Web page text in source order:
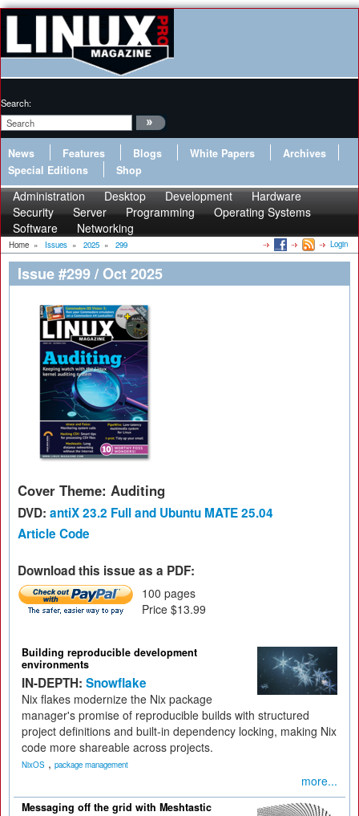
Search:
News Features Blogs White Papers
Archives
Special Editions
Shop
Administration Desktop Development
Hardware
Security
Server Programming
Operating Systems
Software
Networking
Home » Issues » 2025 » 299 Login
Issue #299 / Oct 2025
Cover Theme: Auditing
DVD: antiX 23.2 Full and Ubuntu MATE 25.04
Article Code
Download this issue as a PDF:
100 pages
Price $13.99
Building reproducible development
environments
IN-DEPTH: Snowflake
Nix flakes modernize the Nix package
manager's promise of reproducible builds with structured
project definitions and built-in dependency locking, making Nix
code more shareable across projects.
NixOS , package management
more...
Messaging off the grid with Meshtastic